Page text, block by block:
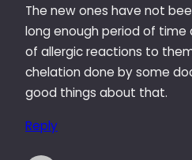
The new ones have not
long enough period of time
of allergic reactions to
chelation done by some
good things about that.
Reply